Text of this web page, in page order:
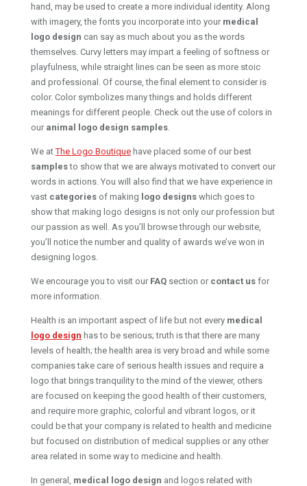
hand, may be used to create a more individual identity. Along
with imagery, the fonts you incorporate into yourmedical
logo design can say as much about you as the words
themselves. Curvy letters may impart a feeling of softness or
playfulness, while straight lines can be seen as more stoic
and professional. Of course, the final element to consider is
color. Color symbolizes many things and holds different
meanings for different people. Check out the use of colors in
ouranimal logo design samples.
We atThe Logo Boutiquehave placed some of our best
samplesto show that we are always motivated to convert our
words in actions. You will also find that we have experience in
vastcategories of making logo designs which goes to
show that making logo designs is not only our profession but
our passion as well. As you’ll browse through our website,
you’ll notice the number and quality of awards we’ve won in
designing logos.
We encourage you to visit ourFAQ section orcontact us for
more information.
Health is an important aspect of life but not everymedical
logo design has to be serious; truth is that there are many
levels of health; the health area is very broad and while some
companies take care of serious health issues and require a
logo that brings tranquility to the mind of the viewer, others
are focused on keeping the good health of their customers,
and require more graphic, colorful and vibrant logos, or it
could be that your company is related to health and medicine
but focused on distribution of medical supplies or any other
area related in some way to medicine and health.
In general, medical logo design and logos related with